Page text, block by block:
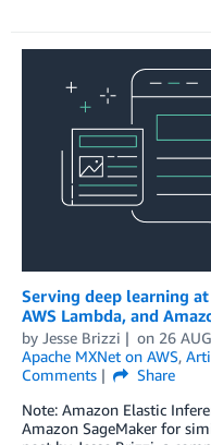
Serving deep learning
AWS Lambda, and
by Jesse Brizzi on 26
Apache MXNet on AWS,
Comments
Share
Note: Amazon Elastic
Amazon SageMaker for